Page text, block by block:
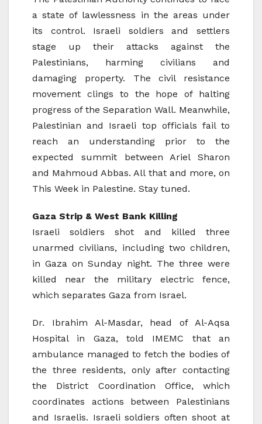
a state of lawlessness in the areas under
its control. Israeli soldiers and settlers
stage up their attacks against the
Palestinians, harming civilians and
damaging property. The civil resistance
movement clings to the hope of halting
progress of the Separation Wall. Meanwhile,
Palestinian and Israeli top officials fail to
reach an understanding prior to the
expected summit between Ariel Sharon
and Mahmoud Abbas. All that and more, on
This Week in Palestine. Stay tuned.
Gaza Strip & West Bank Killing
Israeli soldiers shot and killed three
unarmed civilians, including two children,
in Gaza on Sunday night. The three were
killed near the military electric fence,
which separates Gaza from Israel.
Dr. Ibrahim Al-Masdar, head of Al-Aqsa
Hospital in Gaza, told IMEMC that an
ambulance managed to fetch the bodies of
the three residents, only after contacting
the District Coordination Office, which
coordinates actions between Palestinians
and Israelis. Israeli soldiers often shoot at